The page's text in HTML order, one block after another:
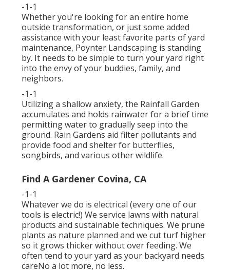
-1-1
Whether you're looking for an entire home
outside transformation, or just some added
assistance with your least favorite parts of yard
maintenance, Poynter Landscaping is standing
by. It needs to be simple to turn your yard right
into the envy of your buddies, family, and
neighbors.
-1-1
Utilizing a shallow anxiety, the Rainfall Garden
accumulates and holds rainwater for a brief time
permitting water to gradually seep into the
ground. Rain Gardens aid filter pollutants and
provide food and shelter for butterflies,
songbirds, and various other wildlife.
Find A Gardener Covina, CA
-1-1
Whatever we do is electrical (every one of our
tools is electric!) We service lawns with natural
products and sustainable techniques. We prune
plants as nature planned and we cut turf higher
so it grows thicker without over feeding. We
often tend to your yard as your backyard needs
careNo a lot more, no less.